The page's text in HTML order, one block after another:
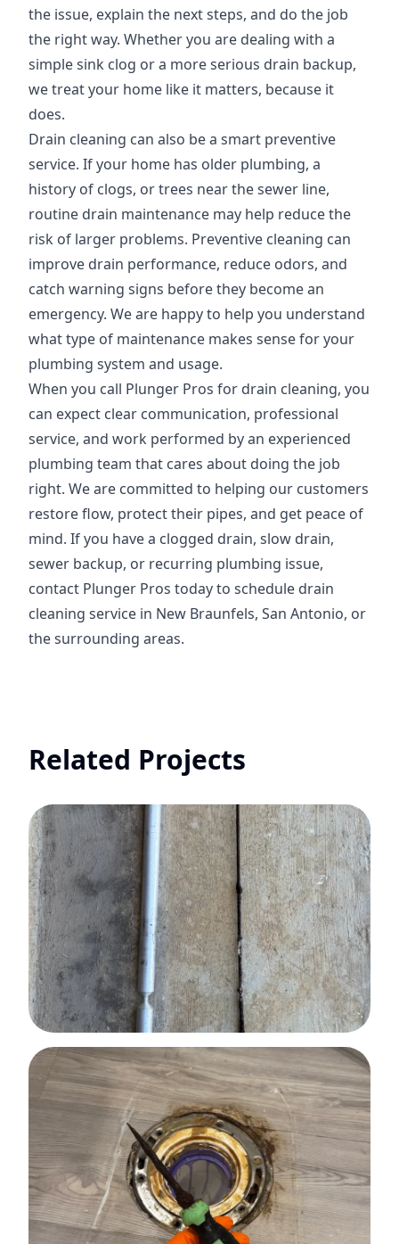
the issue, explain the next steps, and do the job
the right way. Whether you are dealing with a
simple sink clog or a more serious drain backup,
we treat your home like it matters, because it
does.
Drain cleaning can also be a smart preventive
service. If your home has older plumbing, a
history of clogs, or trees near the sewer line,
routine drain maintenance may help reduce the
risk of larger problems. Preventive cleaning can
improve drain performance, reduce odors, and
catch warning signs before they become an
emergency. We are happy to help you understand
what type of maintenance makes sense for your
plumbing system and usage.
When you call Plunger Pros for drain cleaning, you
can expect clear communication, professional
service, and work performed by an experienced
plumbing team that cares about doing the job
right. We are committed to helping our customers
restore flow, protect their pipes, and get peace of
mind. If you have a clogged drain, slow drain,
sewer backup, or recurring plumbing issue,
contact Plunger Pros today to schedule drain
cleaning service in New Braunfels, San Antonio, or
the surrounding areas.
Related Projects